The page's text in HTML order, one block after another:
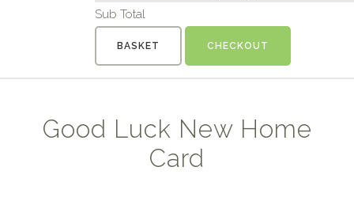
Sub Total
BASKET CHECKOUT
Good Luck New Home
Card